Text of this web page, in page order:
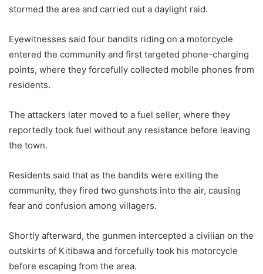
stormed the area and carried out a daylight raid.
Eyewitnesses said four bandits riding on a motorcycle
entered the community and first targeted phone-charging
points, where they forcefully collected mobile phones from
residents.
The attackers later moved to a fuel seller, where they
reportedly took fuel without any resistance before leaving
the town.
Residents said that as the bandits were exiting the
community, they fired two gunshots into the air, causing
fear and confusion among villagers.
Shortly afterward, the gunmen intercepted a civilian on the
outskirts of Kitibawa and forcefully took his motorcycle
before escaping from the area.